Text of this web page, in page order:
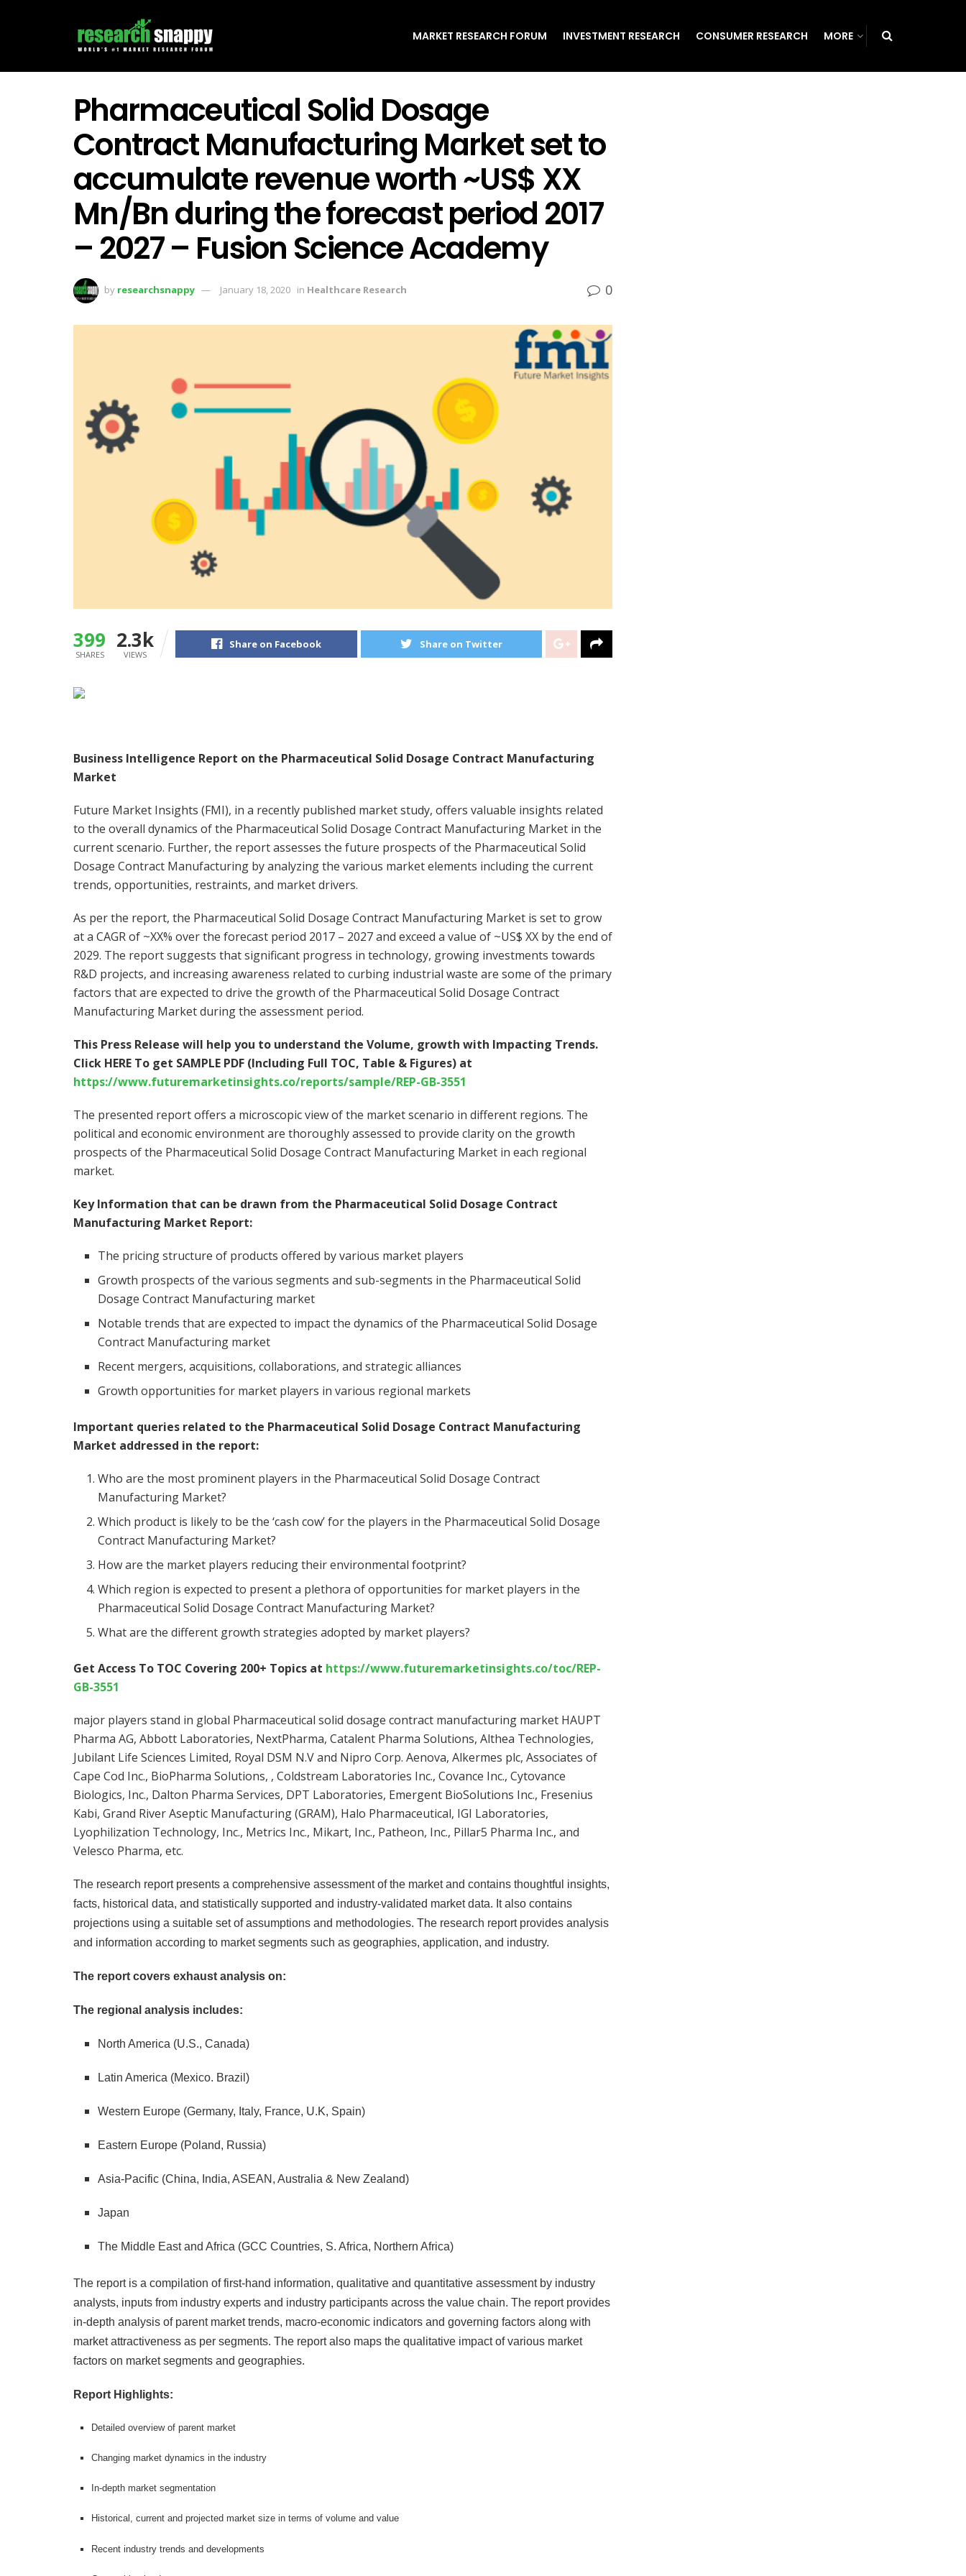
MARKET RESEARCH FORUM INVESTMENT RESEARCH CONSUMER RESEARCH MORE
Pharmaceutical Solid Dosage
Contract Manufacturing Market set to
accumulate revenue worth ~US$ XX
Mn/Bn during the forecast period 2017
– 2027 – Fusion Science Academy
by researchsnappy January 18, 2020 in Healthcare Research 0
399
SHARES
2.3k
VIEWS
Share on Facebook Share on Twitter
Business Intelligence Report on the Pharmaceutical Solid Dosage Contract Manufacturing
Market
Future Market Insights (FMI), in a recently published market study, offers valuable insights related
to the overall dynamics of the Pharmaceutical Solid Dosage Contract Manufacturing Market in the
current scenario. Further, the report assesses the future prospects of the Pharmaceutical Solid
Dosage Contract Manufacturing by analyzing the various market elements including the current
trends, opportunities, restraints, and market drivers.
As per the report, the Pharmaceutical Solid Dosage Contract Manufacturing Market is set to grow
at a CAGR of ~XX% over the forecast period 2017 – 2027 and exceed a value of ~US$ XX by the end of
2029. The report suggests that significant progress in technology, growing investments towards
R&D projects, and increasing awareness related to curbing industrial waste are some of the primary
factors that are expected to drive the growth of the Pharmaceutical Solid Dosage Contract
Manufacturing Market during the assessment period.
This Press Release will help you to understand the Volume, growth with Impacting Trends.
Click HERE To get SAMPLE PDF (Including Full TOC, Table & Figures) at
https://www.futuremarketinsights.co/reports/sample/REP-GB-3551
The presented report offers a microscopic view of the market scenario in different regions. The
political and economic environment are thoroughly assessed to provide clarity on the growth
prospects of the Pharmaceutical Solid Dosage Contract Manufacturing Market in each regional
market.
Key Information that can be drawn from the Pharmaceutical Solid Dosage Contract
Manufacturing Market Report:
The pricing structure of products offered by various market players
Growth prospects of the various segments and sub-segments in the Pharmaceutical Solid
Dosage Contract Manufacturing market
Notable trends that are expected to impact the dynamics of the Pharmaceutical Solid Dosage
Contract Manufacturing market
Recent mergers, acquisitions, collaborations, and strategic alliances
Growth opportunities for market players in various regional markets
Important queries related to the Pharmaceutical Solid Dosage Contract Manufacturing
Market addressed in the report:
Who are the most prominent players in the Pharmaceutical Solid Dosage Contract
Manufacturing Market?
Which product is likely to be the ‘cash cow’ for the players in the Pharmaceutical Solid Dosage
Contract Manufacturing Market?
How are the market players reducing their environmental footprint?
Which region is expected to present a plethora of opportunities for market players in the
Pharmaceutical Solid Dosage Contract Manufacturing Market?
What are the different growth strategies adopted by market players?
Get Access To TOC Covering 200+ Topics at https://www.futuremarketinsights.co/toc/REP-
GB-3551
major players stand in global Pharmaceutical solid dosage contract manufacturing market HAUPT
Pharma AG, Abbott Laboratories, NextPharma, Catalent Pharma Solutions, Althea Technologies,
Jubilant Life Sciences Limited, Royal DSM N.V and Nipro Corp. Aenova, Alkermes plc, Associates of
Cape Cod Inc., BioPharma Solutions, , Coldstream Laboratories Inc., Covance Inc., Cytovance
Biologics, Inc., Dalton Pharma Services, DPT Laboratories, Emergent BioSolutions Inc., Fresenius
Kabi, Grand River Aseptic Manufacturing (GRAM), Halo Pharmaceutical, IGI Laboratories,
Lyophilization Technology, Inc., Metrics Inc., Mikart, Inc., Patheon, Inc., Pillar5 Pharma Inc., and
Velesco Pharma, etc.
The research report presents a comprehensive assessment of the market and contains thoughtful insights,
facts, historical data, and statistically supported and industry-validated market data. It also contains
projections using a suitable set of assumptions and methodologies. The research report provides analysis
and information according to market segments such as geographies, application, and industry.
The report covers exhaust analysis on:
The regional analysis includes:
North America (U.S., Canada)
Latin America (Mexico. Brazil)
Western Europe (Germany, Italy, France, U.K, Spain)
Eastern Europe (Poland, Russia)
Asia-Pacific (China, India, ASEAN, Australia & New Zealand)
Japan
The Middle East and Africa (GCC Countries, S. Africa, Northern Africa)
The report is a compilation of first-hand information, qualitative and quantitative assessment by industry
analysts, inputs from industry experts and industry participants across the value chain. The report provides
in-depth analysis of parent market trends, macro-economic indicators and governing factors along with
market attractiveness as per segments. The report also maps the qualitative impact of various market
factors on market segments and geographies.
Report Highlights:
Detailed overview of parent market
Changing market dynamics in the industry
In-depth market segmentation
Historical, current and projected market size in terms of volume and value
Recent industry trends and developments